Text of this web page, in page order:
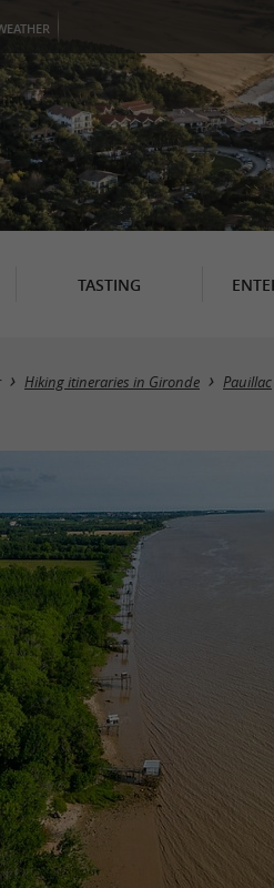
TASTING
Hiking itineraries in Gironde Pauillac